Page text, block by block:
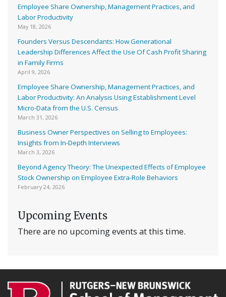
Employee Share Ownership, Management Practices, and
Labor Productivity
May 18, 2026
Founders Versus Descendants: How Generational
Leadership Differences Affect the Use Of Cash Profit Sharing
in Family Firms
April 9, 2026
Employee Share Ownership, Management Practices, and
Labor Productivity: An Analysis Using Establishment Level
Micro-Data from the U.S. Census
March 31, 2026
Business Owner Perspectives on Selling to Employees:
Insights from In-Depth Interviews
March 3, 2026
Beyond Agency Theory: The Unexpected Effects of Employee
Stock Ownership on Employee Extra-Role Behaviors
February 24, 2026
Upcoming Events
There are no upcoming events at this time.